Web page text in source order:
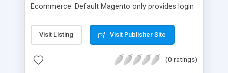
Ecommerce. Default Magento only provides login
more mobiles and thus people are now in search
of mobile logins rather Email Id as it sometimes
IDs. MageComp has come up with Magento 2
Visit Listing Visit Publisher Site
(0 ratings)